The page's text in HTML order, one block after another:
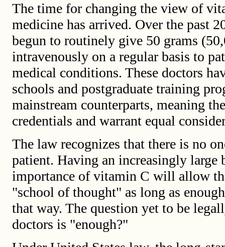
The time for changing the view of
medicine has arrived. Over the past
begun to routinely give 50 grams
intravenously on a regular basis to
medical conditions. These doctors
schools and postgraduate training
mainstream counterparts, meaning
credentials and warrant equal
The law recognizes that there is no
patient. Having an increasingly large
importance of vitamin C will allow
"school of thought" as long as
that way. The question yet to be
doctors is "enough?"